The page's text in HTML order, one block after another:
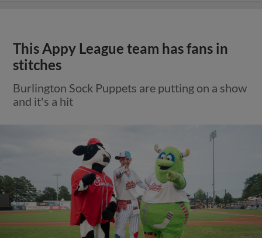
This Appy League team has fans in
stitches
Burlington Sock Puppets are putting on a show
and it's a hit